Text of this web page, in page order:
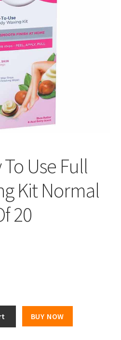
Use Full
Kit Normal
20
BUY NOW